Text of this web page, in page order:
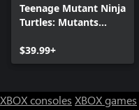
Teenage Mutant Ninja
Turtles: Mutants
$39.99+
XBOX consoles XBOX games